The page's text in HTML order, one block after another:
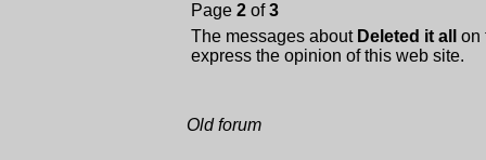
Page 2 of3
The messages about Deleted it all
on
express the opinion of this web site.
Old forum